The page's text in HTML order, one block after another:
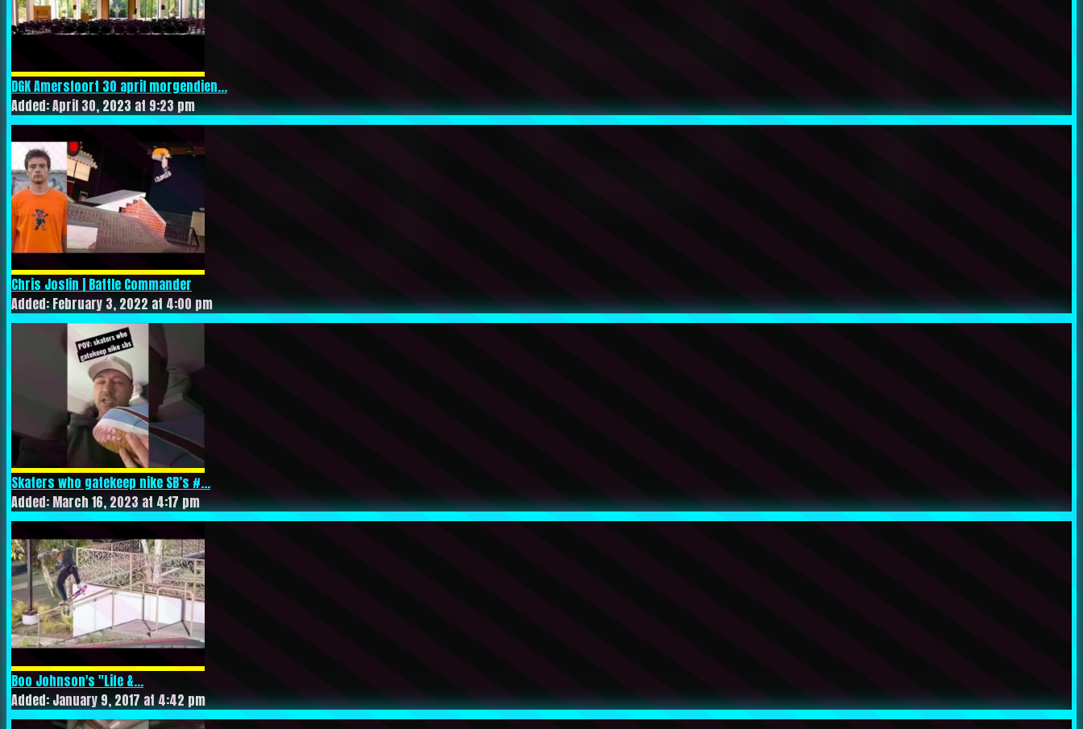
DGK Amersfoort 30 april morgendien...
Added: April 30, 2023 at 9:23 pm
Chris Joslin | Battle Commander
Added: February 3, 2022 at 4:00 pm
Skaters who gatekeep nike SB’s #...
Added: March 16, 2023 at 4:17 pm
Boo Johnson's "Life &...
Added: January 9, 2017 at 4:42 pm